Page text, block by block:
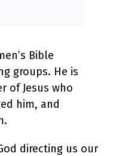
Bible
groups. He is
of Jesus who
him, and
directing us our